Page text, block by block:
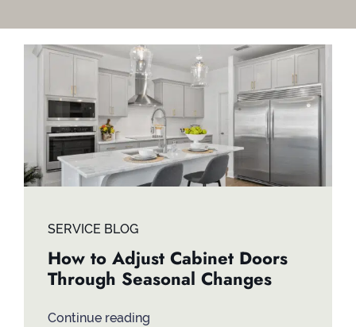
SERVICE BLOG
How to Adjust Cabinet Doors
Through Seasonal Changes
Continue reading